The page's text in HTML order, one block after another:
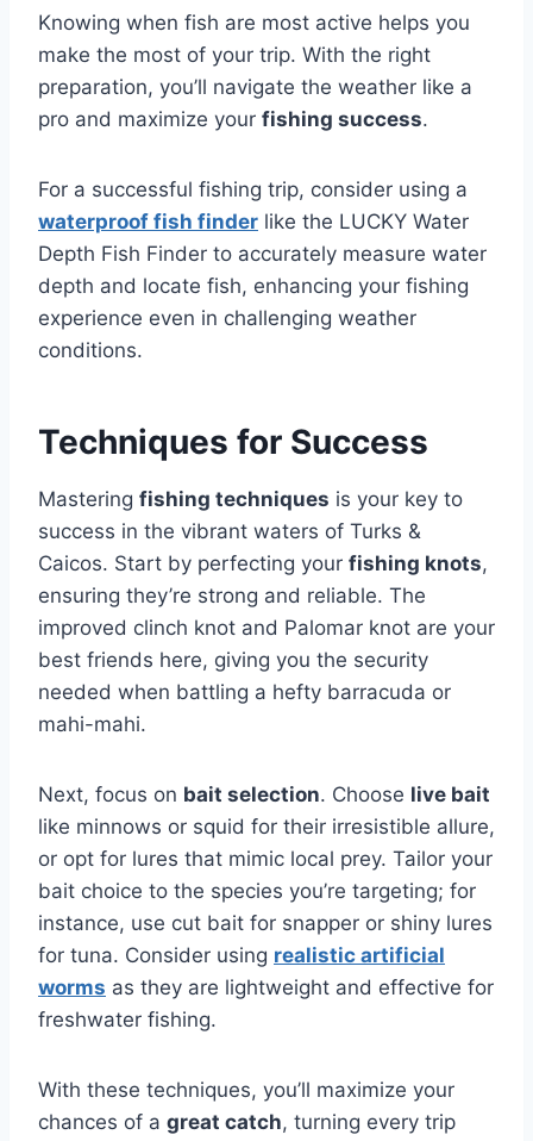
Knowing when fish are most active helps you
make the most of your trip. With the right
preparation, you’ll navigate the weather like a
pro and maximize your fishing success.
For a successful fishing trip, consider using a
waterproof fish finder like the LUCKY Water
Depth Fish Finder to accurately measure water
depth and locate fish, enhancing your fishing
experience even in challenging weather
conditions.
Techniques for Success
Mastering fishing techniques is your key to
success in the vibrant waters of Turks &
Caicos. Start by perfecting your fishing knots,
ensuring they’re strong and reliable. The
improved clinch knot and Palomar knot are your
best friends here, giving you the security
needed when battling a hefty barracuda or
mahi-mahi.
Next, focus on bait selection. Choose live bait
like minnows or squid for their irresistible allure,
or opt for lures that mimic local prey. Tailor your
bait choice to the species you’re targeting; for
instance, use cut bait for snapper or shiny lures
for tuna. Consider using realistic artificial
worms as they are lightweight and effective for
freshwater fishing.
With these techniques, you’ll maximize your
chances of a great catch, turning every trip